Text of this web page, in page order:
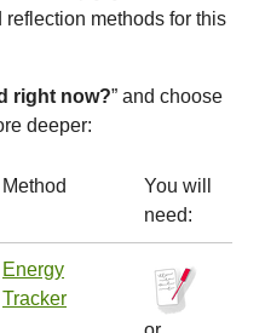
methods for this
right now?” and choose
deeper:
Method
You will
need:
Energy
Tracker